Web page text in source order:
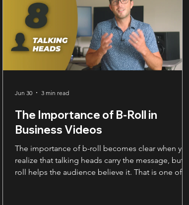
The Importance of B-Roll in
Business Videos
The importance of b-roll becomes clear when you
realize that talking heads carry the message, but b-
roll helps the audience believe it. That is one of
Jun 30 3 min read